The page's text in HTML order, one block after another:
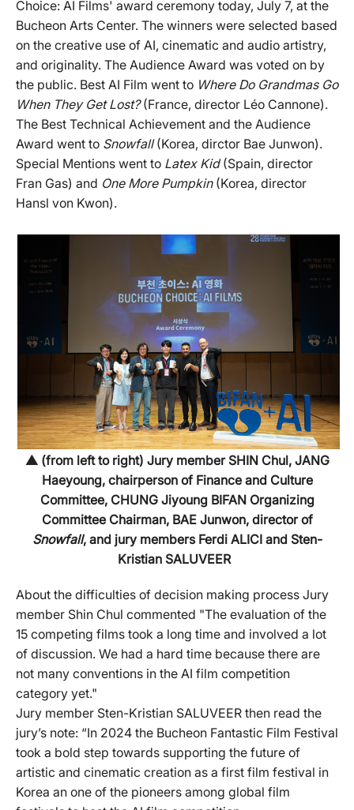
Choice: AI Films' award ceremony today, July 7, at the
Bucheon Arts Center. The winners were selected based
on the creative use of AI, cinematic and audio artistry,
and originality. The Audience Award was voted on by
the public. Best AI Film went to Where Do Grandmas Go
When They Get Lost?(France, director Léo Cannone).
The Best Technical Achievement and the Audience
Award went to Snowfall(Korea, dirctor Bae Junwon).
Special Mentions went to Latex Kid(Spain, director
Fran Gas) and One More Pumpkin(Korea, director
Hansl von Kwon).
▲ (from left to right) Jury member SHIN Chul, JANG
Haeyoung, chairperson of Finance and Culture
Committee, CHUNG Jiyoung BIFAN Organizing
Committee Chairman, BAE Junwon, director of
Snowfall, and jury members Ferdi ALICI and Sten-
Kristian SALUVEER
About the difficulties of decision making process Jury
member Shin Chul commented "The evaluation of the
15 competing films took a long time and involved a lot
of discussion. We had a hard time because there are
not many conventions in the AI film competition
category yet."
Jury member Sten-Kristian SALUVEER then read the
jury’s note: “In 2024 the Bucheon Fantastic Film Festival
took a bold step towards supporting the future of
artistic and cinematic creation as a first film festival in
Korea an one of the pioneers among global film